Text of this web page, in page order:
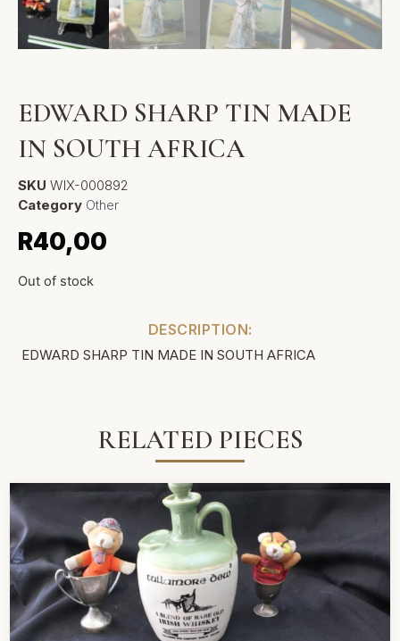
EDWARD SHARP TIN MADE
IN SOUTH AFRICA
SKU WIX-000892
Category Other
R40,00
Out of stock
DESCRIPTION:
EDWARD SHARP TIN MADE IN SOUTH AFRICA
RELATED PIECES